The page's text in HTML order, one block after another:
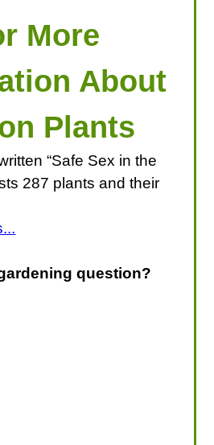
More
About
Plants
“Safe Sex in the
287 plants and their
question?